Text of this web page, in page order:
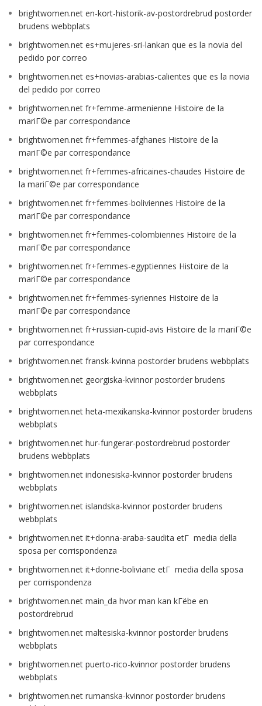
brightwomen.net en-kort-historik-av-postordrebrud postorder
brudens webbplats
brightwomen.net es+mujeres-sri-lankan que es la novia del
pedido por correo
brightwomen.net es+novias-arabias-calientes que es la novia
del pedido por correo
brightwomen.net fr+femme-armenienne Histoire de la
mariГ©e par correspondance
brightwomen.net fr+femmes-afghanes Histoire de la
mariГ©e par correspondance
brightwomen.net fr+femmes-africaines-chaudes Histoire de
la mariГ©e par correspondance
brightwomen.net fr+femmes-boliviennes Histoire de la
mariГ©e par correspondance
brightwomen.net fr+femmes-colombiennes Histoire de la
mariГ©e par correspondance
brightwomen.net fr+femmes-egyptiennes Histoire de la
mariГ©e par correspondance
brightwomen.net fr+femmes-syriennes Histoire de la
mariГ©e par correspondance
brightwomen.net fr+russian-cupid-avis Histoire de la mariГ©e
par correspondance
brightwomen.net fransk-kvinna postorder brudens webbplats
brightwomen.net georgiska-kvinnor postorder brudens
webbplats
brightwomen.net heta-mexikanska-kvinnor postorder brudens
webbplats
brightwomen.net hur-fungerar-postordrebrud postorder
brudens webbplats
brightwomen.net indonesiska-kvinnor postorder brudens
webbplats
brightwomen.net islandska-kvinnor postorder brudens
webbplats
brightwomen.net it+donna-araba-saudita etГ media della
sposa per corrispondenza
brightwomen.net it+donne-boliviane etГ media della sposa
per corrispondenza
brightwomen.net main_da hvor man kan kГёbe en
postordrebrud
brightwomen.net maltesiska-kvinnor postorder brudens
webbplats
brightwomen.net puerto-rico-kvinnor postorder brudens
webbplats
brightwomen.net rumanska-kvinnor postorder brudens